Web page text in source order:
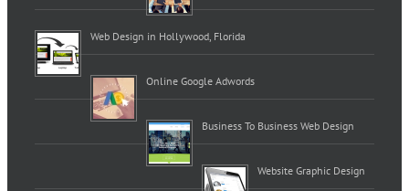
Web Design in Hollywood, Florida
Online Google Adwords
Business To Business Web Design
Website Graphic Design